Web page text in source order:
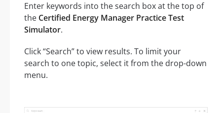
Enter keywords into the search box at the top of
the Certified Energy Manager Practice Test
Simulator.
Click “Search” to view results. To limit your
search to one topic, select it from the drop-down
menu.